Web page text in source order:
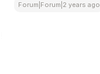
Forum|Forum|2 years ago